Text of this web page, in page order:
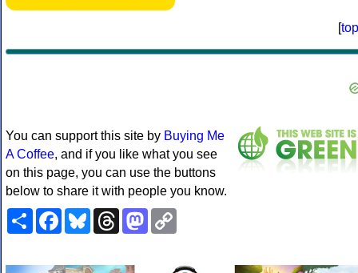
[top
You can support this site by Buying Me
A Coffee, and if you like what you see
on this page, you can use the buttons
below to share it with people you know.
ShareFacebookBlueskyThreadsMastodon